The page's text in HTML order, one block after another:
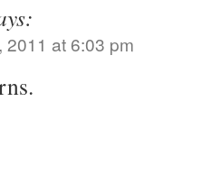
2011 at 6:03 pm